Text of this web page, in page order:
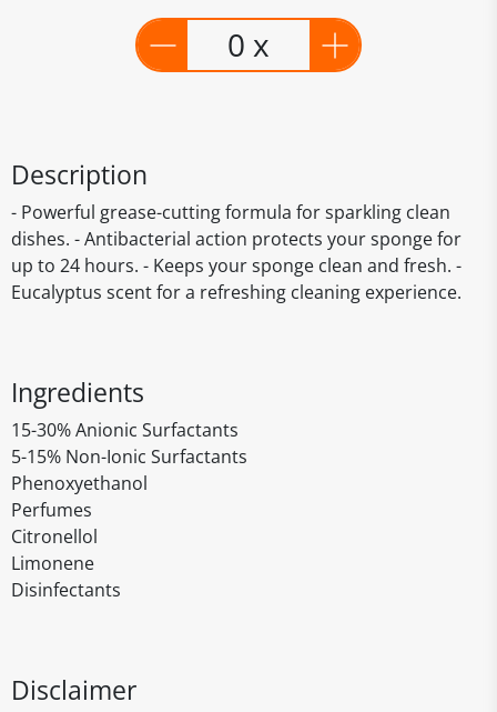
0 x
Description
- Powerful grease-cutting formula for sparkling clean
dishes. - Antibacterial action protects your sponge for
up to 24 hours. - Keeps your sponge clean and fresh. -
Eucalyptus scent for a refreshing cleaning experience.
Ingredients
15-30% Anionic Surfactants
5-15% Non-Ionic Surfactants
Phenoxyethanol
Perfumes
Citronellol
Limonene
Disinfectants
Disclaimer